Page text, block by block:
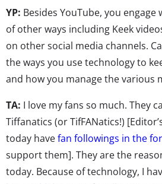
YP: Besides YouTube, you
of other ways including Keek
on other social media channels.
the ways you use technology to
and how you manage the various
TA: I love my fans so much. They
Tiffanatics (or TifFANatics!)
today havefan followings in the
support them]. They are the
today. Because of technology, I